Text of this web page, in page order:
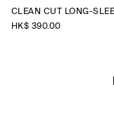
HK$‌ 390.00